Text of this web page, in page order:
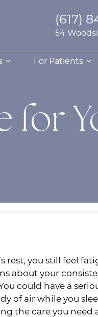
(617)
54
For Patients
for
rest, you still feel
about your
could have a
of air while you
the care you